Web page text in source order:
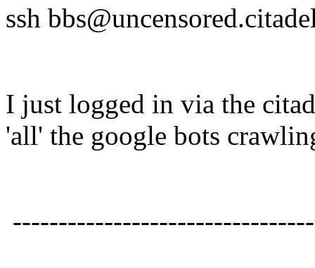
ssh
I just logged in via the
'all' the google bots